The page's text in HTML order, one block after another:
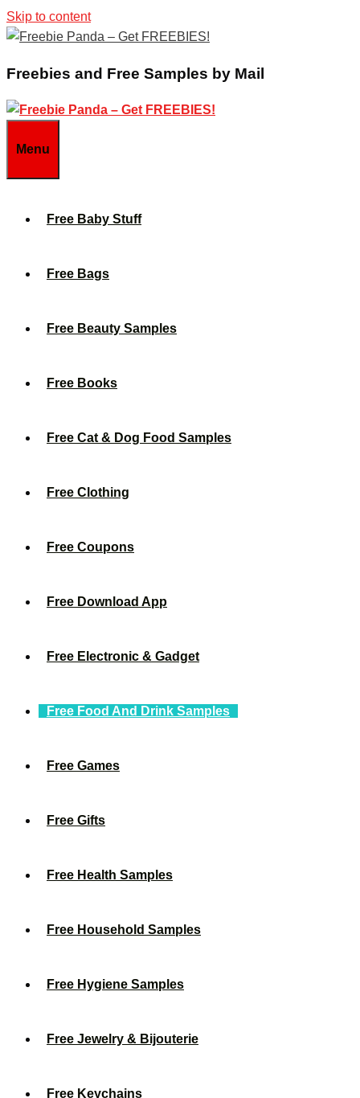
Skip to content
Freebies and Free Samples by Mail
Menu
Free Baby Stuff
Free Bags
Free Beauty Samples
Free Books
Free Cat & Dog Food Samples
Free Clothing
Free Coupons
Free Download App
Free Electronic & Gadget
Free Food And Drink Samples
Free Games
Free Gifts
Free Health Samples
Free Household Samples
Free Hygiene Samples
Free Jewelry & Bijouterie
Free Keychains